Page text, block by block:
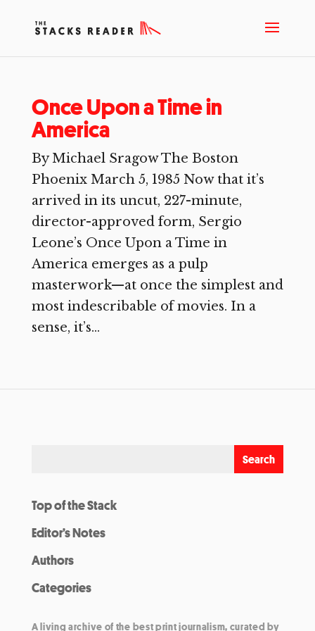
Once Upon a Time in
America
By Michael Sragow The Boston
Phoenix March 5, 1985 Now that it’s
arrived in its uncut, 227-minute,
director-approved form, Sergio
Leone’s Once Upon a Time in
America emerges as a pulp
masterwork—at once the simplest and
most indescribable of movies. In a
sense, it’s...
Top of the Stack
Editor’s Notes
Authors
Categories
A living archive of the best print journalism, curated by